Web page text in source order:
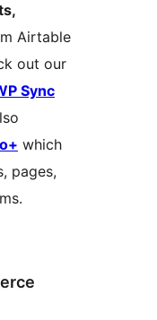
Airtable
out our
Sync
which
pages,